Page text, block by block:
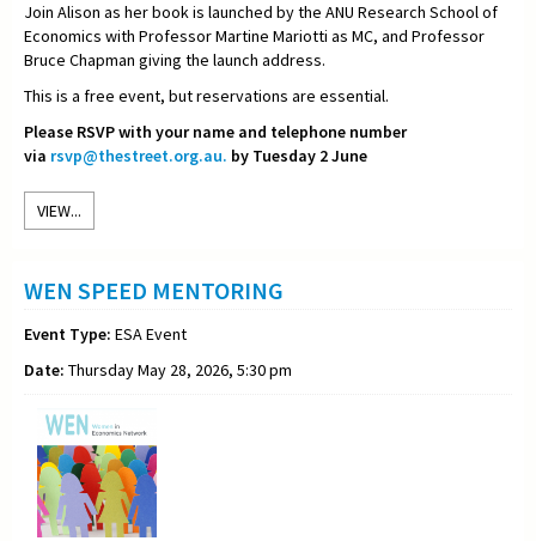
Join Alison as her book is launched by the ANU Research School of
Economics with Professor Martine Mariotti as MC, and Professor
Bruce Chapman giving the launch address.
This is a free event, but reservations are essential.
Please RSVP with your name and telephone number
via rsvp@thestreet.org.au. by Tuesday 2 June
VIEW...
WEN SPEED MENTORING
Event Type: ESA Event
Date: Thursday May 28, 2026, 5:30 pm